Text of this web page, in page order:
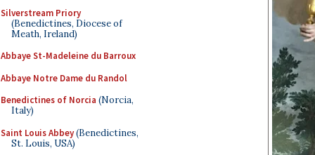
Silverstream Priory
(Benedictines, Diocese of
Meath, Ireland)
Abbaye St-Madeleine du Barroux
Abbaye Notre Dame du Randol
Benedictines of Norcia (Norcia,
Italy)
Saint Louis Abbey(Benedictines,
St. Louis, USA)